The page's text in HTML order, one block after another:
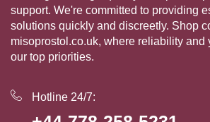
support. We're committed to providing
solutions quickly and discreetly. Shop
misoprostol.co.uk, where reliability and
our top priorities.
Hotline 24/7: